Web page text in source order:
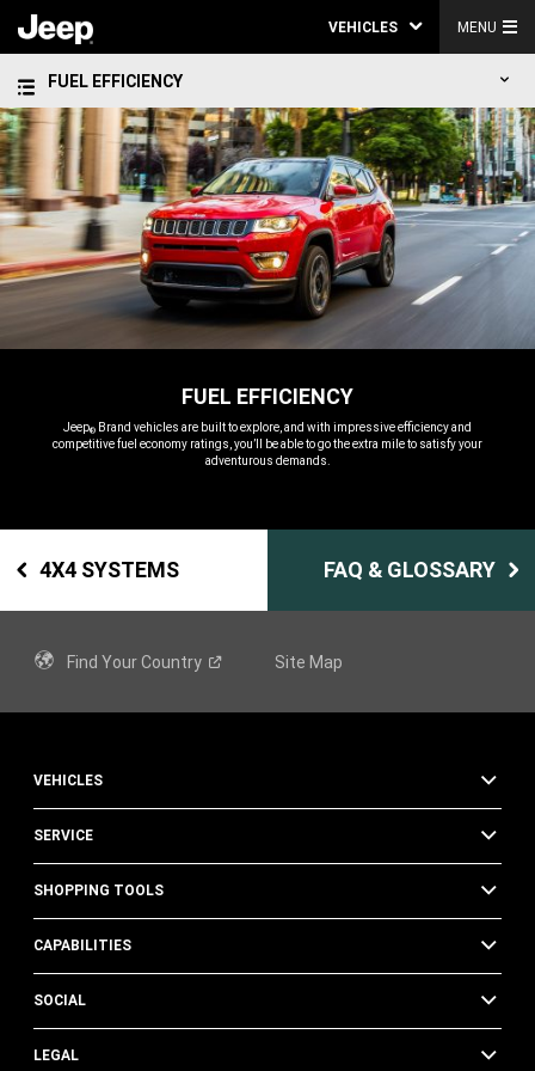
VEHICLES MENU
FUEL EFFICIENCY
FUEL EFFICIENCY
Jeep® Brand vehicles are built to explore, and with impressive efficiency and
competitive fuel economy ratings, you’ll be able to go the extra mile to satisfy your
adventurous demands.
4X4 SYSTEMS FAQ & GLOSSARY
Find YourCountry Site Map
VEHICLES
SERVICE
SHOPPING TOOLS
CAPABILITIES
SOCIAL
LEGAL